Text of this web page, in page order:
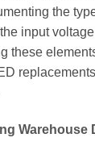
the
input
these
Warehouse